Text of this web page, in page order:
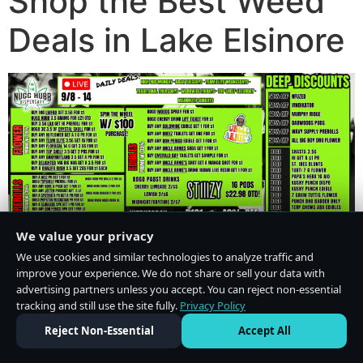
Deals in Lake Elsinore
We value your privacy
We use cookies and similar technologies to analyze traffic and
improve your experience. We do not share or sell your data with
advertising partners unless you accept. You can reject non-essential
tracking and still use the site fully. Privacy Policy
Reject Non-Essential
Accept All
Do Not Sell or Share My Personal Information·Privacy Policy